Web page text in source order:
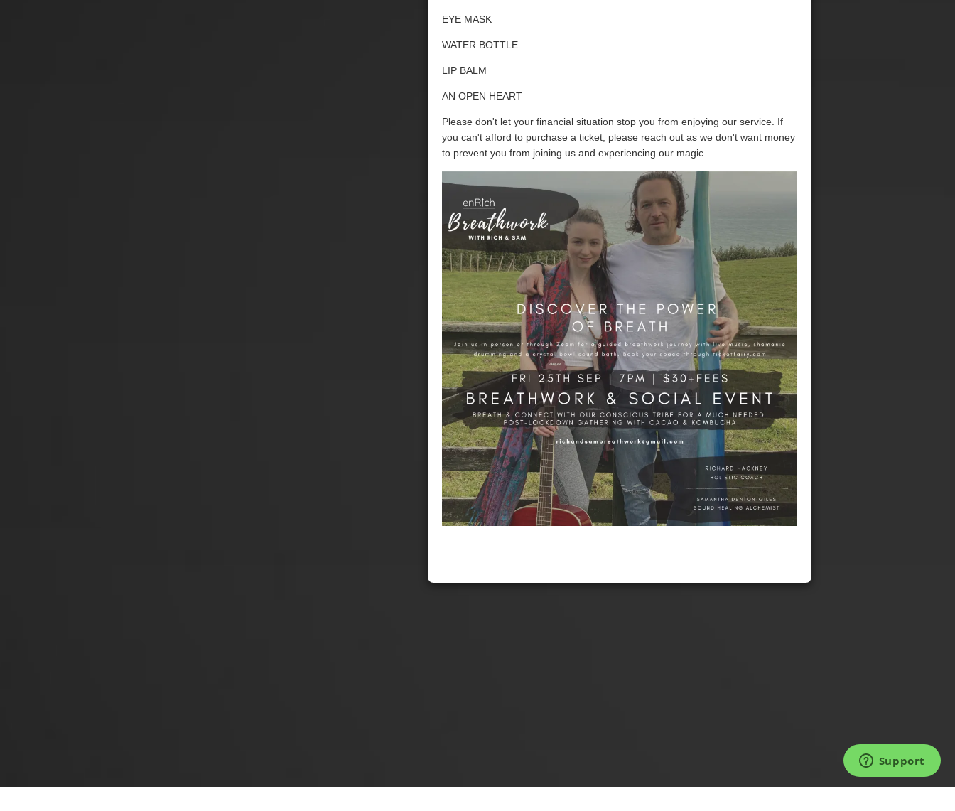
EYE MASK
WATER BOTTLE
LIP BALM
AN OPEN HEART
Please don't let your financial situation stop you from enjoying our service. If
you can't afford to purchase a ticket, please reach out as we don't want money
to prevent you from joining us and experiencing our magic.